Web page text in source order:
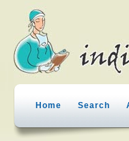
Home Search